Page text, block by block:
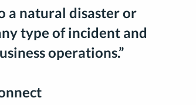
a natural disaster or
type of incident and
operations.”